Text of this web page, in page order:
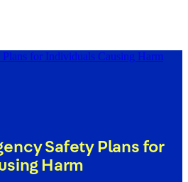
for Individuals Causing Harm
Safety Plans for
Harm